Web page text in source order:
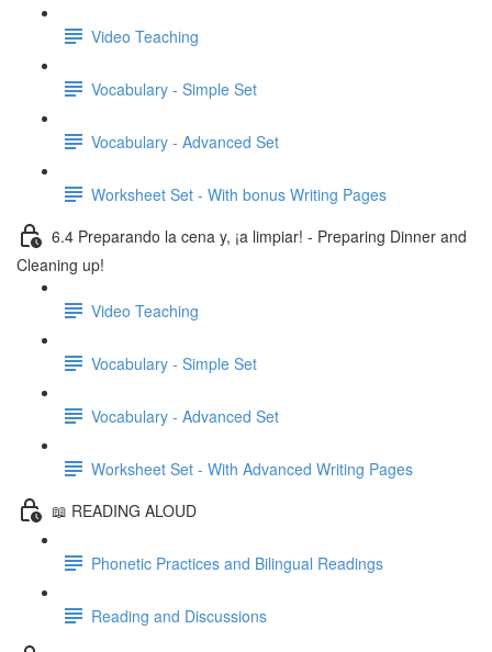
Video Teaching
Vocabulary - Simple Set
Vocabulary - Advanced Set
Worksheet Set - With bonus Writing Pages
6.4 Preparando la cena y, ¡a limpiar! - Preparing Dinner and
Cleaning up!
Video Teaching
Vocabulary - Simple Set
Vocabulary - Advanced Set
Worksheet Set - With Advanced Writing Pages
📖 READING ALOUD
Phonetic Practices and Bilingual Readings
Reading and Discussions